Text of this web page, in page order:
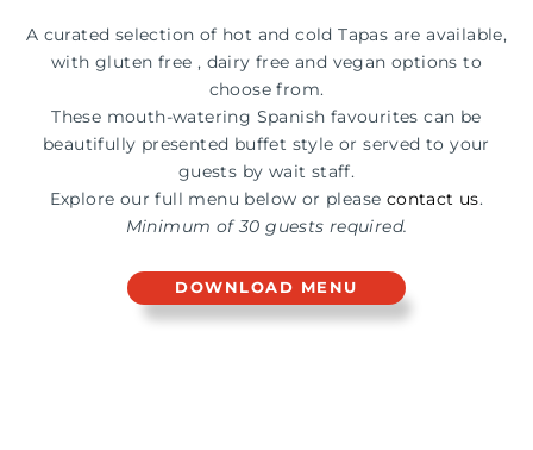
A curated selection of hot and cold Tapas are available,
with gluten free , dairy free and vegan options to
choose from.
These mouth-watering Spanish favourites can be
beautifully presented buffet style or served to your
guests by wait staff.
Explore our full menu below or please contact us.
Minimum of 30 guests required.
DOWNLOAD MENU